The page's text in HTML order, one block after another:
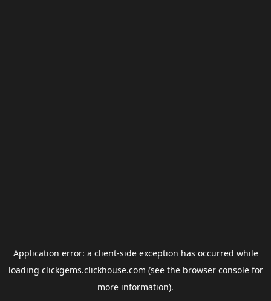
Application error: a client-side exception has occurred while
loading clickgems.clickhouse.com (see the browser consolefor
more information).